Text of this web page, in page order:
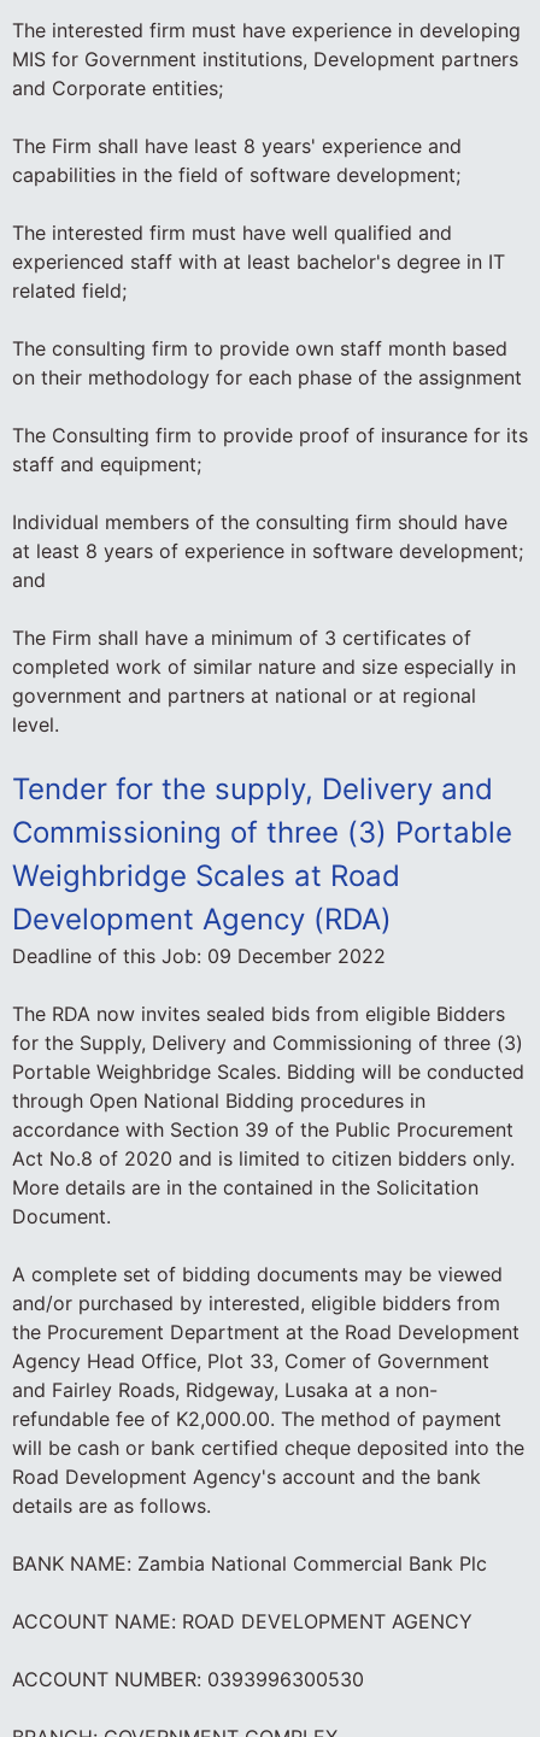
The interested firm must have experience in developing
MIS for Government institutions, Development partners
and Corporate entities;
The Firm shall have least 8 years' experience and
capabilities in the field of software development;
The interested firm must have well qualified and
experienced staff with at least bachelor's degree in IT
related field;
The consulting firm to provide own staff month based
on their methodology for each phase of the assignment
The Consulting firm to provide proof of insurance for its
staff and equipment;
Individual members of the consulting firm should have
at least 8 years of experience in software development;
and
The Firm shall have a minimum of 3 certificates of
completed work of similar nature and size especially in
government and partners at national or at regional
level.
Tender for the supply, Delivery and
Commissioning of three (3) Portable
Weighbridge Scales at Road
Development Agency (RDA)
Deadline of this Job: 09 December 2022
The RDA now invites sealed bids from eligible Bidders
for the Supply, Delivery and Commissioning of three (3)
Portable Weighbridge Scales. Bidding will be conducted
through Open National Bidding procedures in
accordance with Section 39 of the Public Procurement
Act No.8 of 2020 and is limited to citizen bidders only.
More details are in the contained in the Solicitation
Document.
A complete set of bidding documents may be viewed
and/or purchased by interested, eligible bidders from
the Procurement Department at the Road Development
Agency Head Office, Plot 33, Comer of Government
and Fairley Roads, Ridgeway, Lusaka at a non-
refundable fee of K2,000.00. The method of payment
will be cash or bank certified cheque deposited into the
Road Development Agency's account and the bank
details are as follows.
BANK NAME: Zambia National Commercial Bank Plc
ACCOUNT NAME: ROAD DEVELOPMENT AGENCY
ACCOUNT NUMBER: 0393996300530